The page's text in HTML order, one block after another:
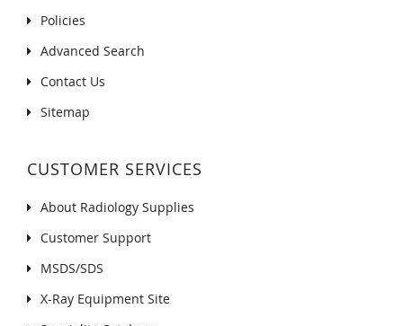
Policies
Advanced Search
Contact Us
Sitemap
CUSTOMER SERVICES
About Radiology Supplies
Customer Support
MSDS/SDS
X-Ray Equipment Site